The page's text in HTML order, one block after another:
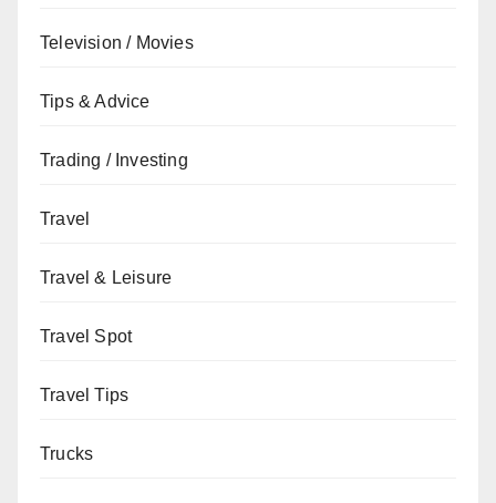
Television / Movies
Tips & Advice
Trading / Investing
Travel
Travel & Leisure
Travel Spot
Travel Tips
Trucks